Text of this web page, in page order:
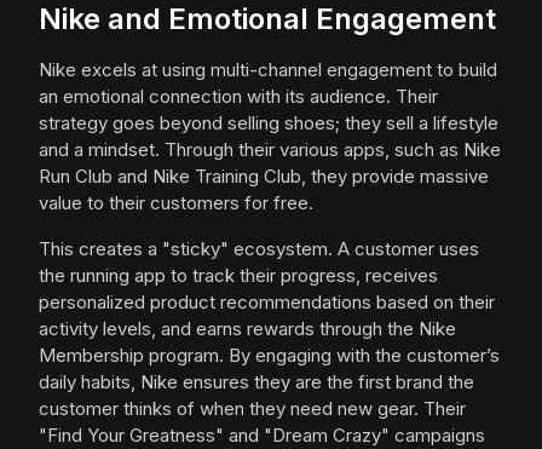
Nike and Emotional Engagement
Nike excels at using multi-channel engagement to build
an emotional connection with its audience. Their
strategy goes beyond selling shoes; they sell a lifestyle
and a mindset. Through their various apps, such as Nike
Run Club and Nike Training Club, they provide massive
value to their customers for free.
This creates a "sticky" ecosystem. A customer uses
the running app to track their progress, receives
personalized product recommendations based on their
activity levels, and earns rewards through the Nike
Membership program. By engaging with the customer’s
daily habits, Nike ensures they are the first brand the
customer thinks of when they need new gear. Their
"Find Your Greatness" and "Dream Crazy" campaigns